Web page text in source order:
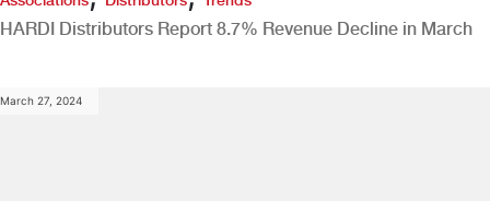
HARDI Distributors Report 8.7% Revenue Decline in March
March 27, 2024